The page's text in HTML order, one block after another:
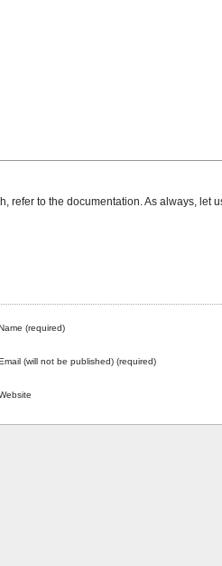
refer to the documentation. As always, let
(required)
(will not be published) (required)